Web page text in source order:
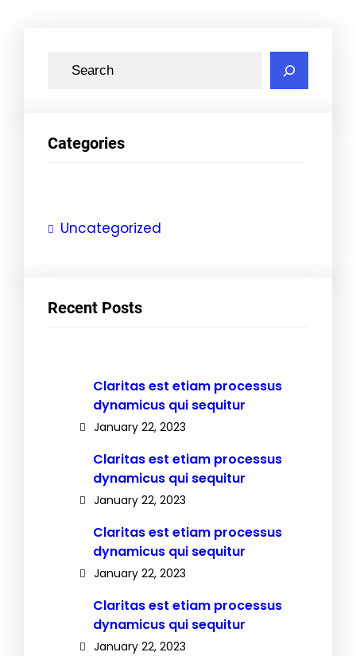
c
Categories
Uncategorized
Recent Posts
Claritas est etiam processus
dynamicus qui sequitur
January 22, 2023
Claritas est etiam processus
dynamicus qui sequitur
January 22, 2023
Claritas est etiam processus
dynamicus qui sequitur
January 22, 2023
Claritas est etiam processus
dynamicus qui sequitur
January 22, 2023